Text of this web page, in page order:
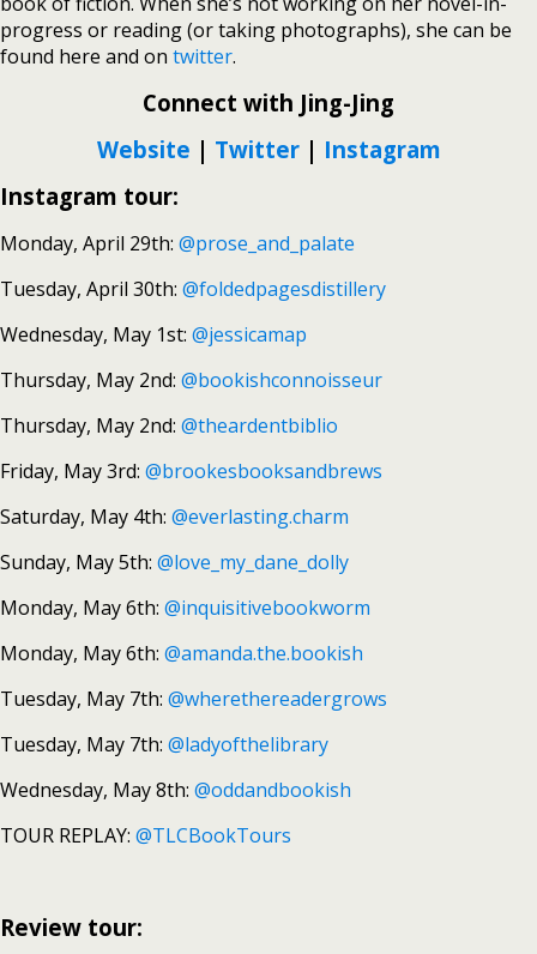
progress or reading (or taking photographs), she can be
found here and on twitter.
Connect with Jing-Jing
Website | Twitter| Instagram
Instagram tour:
Monday, April 29th: @prose_and_palate
Tuesday, April 30th: @foldedpagesdistillery
Wednesday, May 1st: @jessicamap
Thursday, May 2nd: @bookishconnoisseur
Thursday, May 2nd: @theardentbiblio
Friday, May 3rd: @brookesbooksandbrews
Saturday, May 4th: @everlasting.charm
Sunday, May 5th: @love_my_dane_dolly
Monday, May 6th: @inquisitivebookworm
Monday, May 6th: @amanda.the.bookish
Tuesday, May 7th: @wherethereadergrows
Tuesday, May 7th: @ladyofthelibrary
Wednesday, May 8th: @oddandbookish
TOUR REPLAY: @TLCBookTours
Review tour: